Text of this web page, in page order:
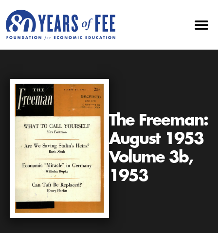
The Freeman:
August 1953
Volume 3b,
1953